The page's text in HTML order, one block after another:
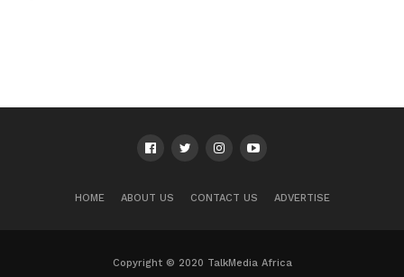
HOME ABOUT US CONTACT US ADVERTISE
Copyright © 2020 TalkMedia Africa